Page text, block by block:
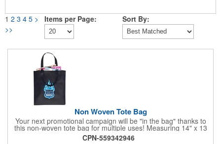
1 2 3 4 5 >
>>
Items per Page: Sort By:
Non Woven Tote Bag
Your next promotional campaign will be "in the bag" thanks to
this non-woven tote bag for multiple uses! Measuring 14" x 13
1/4" and available in multiple colors, these totes are constructed
from 80 GSM non-woven polypropylene and features 22"
CPN-559342946